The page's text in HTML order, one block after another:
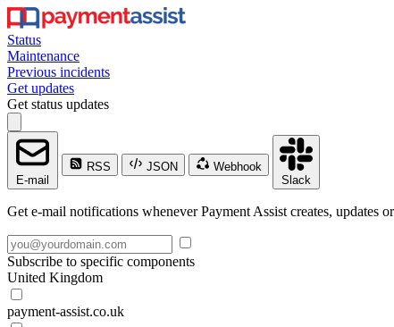
Status
Maintenance
Previous incidents
Get updates
Get status updates
E-mail
RSS JSON
Webhook
Slack
Get e-mail notifications whenever Payment Assist creates, updates
Subscribe to specific components
United Kingdom
payment-assist.co.uk